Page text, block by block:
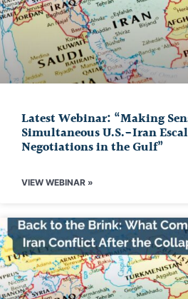
Latest Webinar: “Making
Simultaneous U.S.-Iran
Negotiations in the Gulf”
VIEW WEBINAR »